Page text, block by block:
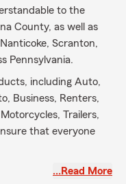
to the
County, as well as
Scranton,
Pennsylvania.
including Auto,
Business, Renters,
Trailers,
that everyone
is committed to…Read More